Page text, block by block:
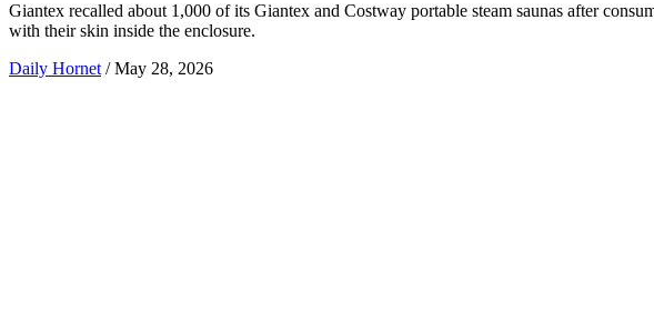
Giantex recalled about 1,000 of its Giantex and Costway portable steam saunas after
with their skin inside the enclosure.
Daily Hornet / May 28, 2026